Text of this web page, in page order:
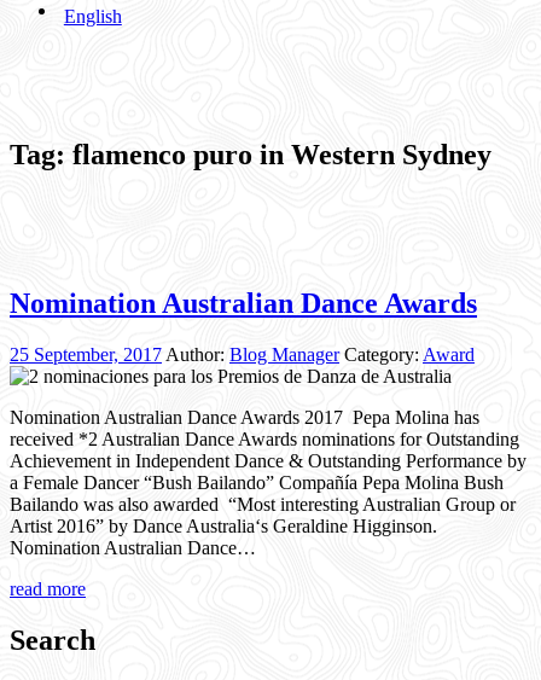
English
Tag: flamenco puro in Western Sydney
Nomination Australian Dance Awards
25 September, 2017 Author: Blog Manager Category: Award
Nomination Australian Dance Awards 2017 Pepa Molina has
received *2 Australian Dance Awards nominations for Outstanding
Achievement in Independent Dance & Outstanding Performance by
a Female Dancer “Bush Bailando” Compañía Pepa Molina Bush
Bailando was also awarded “Most interesting Australian Group or
Artist 2016” by Dance Australia‘s Geraldine Higginson.
Nomination Australian Dance…
read more
Search